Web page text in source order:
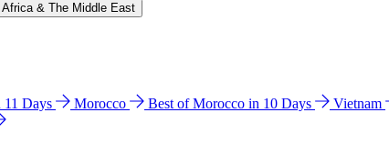
Africa & The Middle East
11 Days Morocco Best of Morocco in 10 Days Vietnam